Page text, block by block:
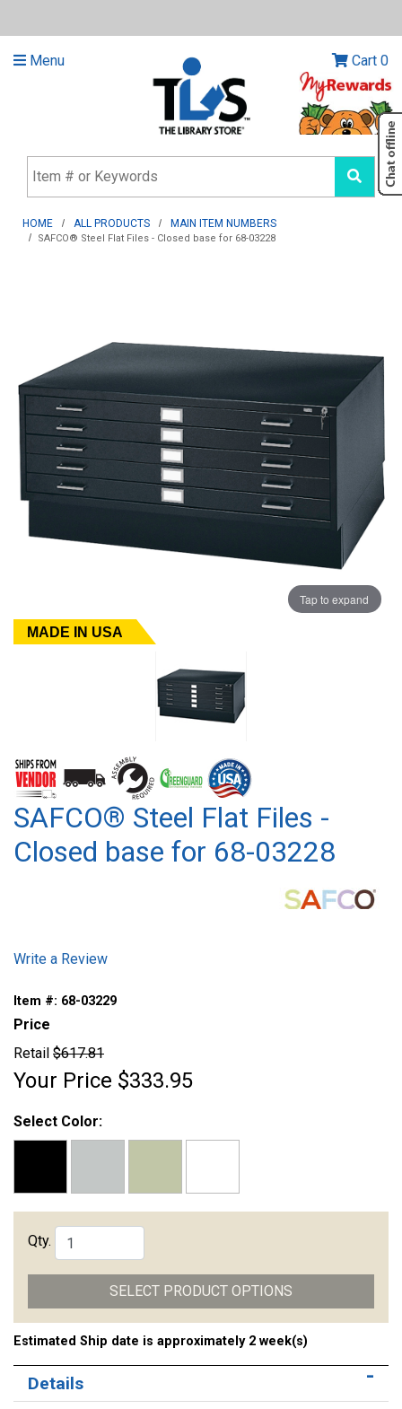
Menu Cart 0
HOME ALL PRODUCTS MAIN ITEM NUMBERS
SAFCO® Steel Flat Files - Closed base for 68-03228
Tap to expand
MADE IN USA
SAFCO® Steel Flat Files -
Closed base for 68-03228
Write a Review
Item #: 68-03229
Price
Retail $617.81
Your Price $333.95
Select Color:
Qty.
SELECT PRODUCT OPTIONS
Estimated Ship date is approximately 2 week(s)
Details